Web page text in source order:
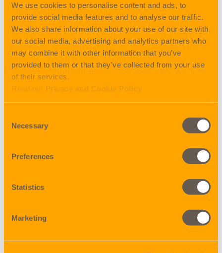
We use cookies to personalise content and ads, to
provide social media features and to analyse our traffic.
We also share information about your use of our site with
our social media, advertising and analytics partners who
may combine it with other information that you’ve
provided to them or that they’ve collected from your use
of their services.
Read our Privacy and Cookie Policy
Selection
Necessary
Preferences
Statistics
Marketing
06.11.2020 – 20.11.2020 (closing Helsinki 02.11.)
13.11.2020 – 27.11.2020 (closing Helsinki 09.11.)
27.11.2020 – 10.12.2020 (closing Helsinki 23.11.)
BEMÆRK!
Closing DK er torsdag ugen før!
NORDICON DK - HVEM ER